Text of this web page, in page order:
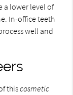
a lower level of
In-office teeth
well and
thiscosmetic